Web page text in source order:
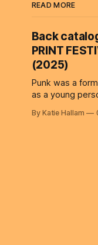
READ MORE
Back
PRINT
(2025)
Punk was a
as a young
of authority
By Katie Hallam